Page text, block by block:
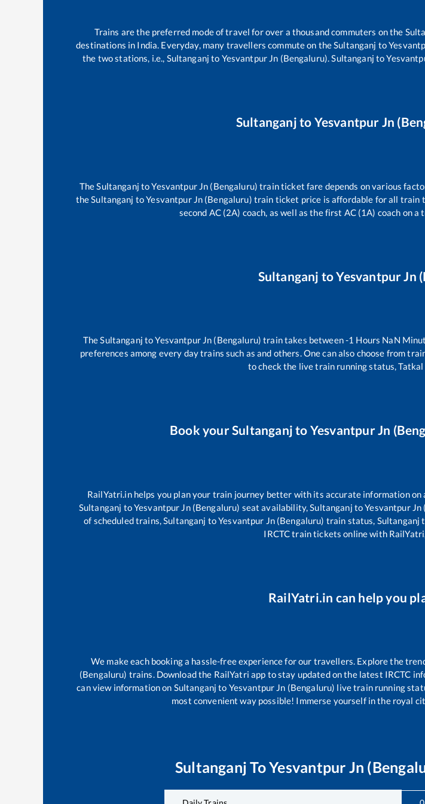
Trains are the preferred mode of travel for over a thousand commuters on the
destinations in India. Everyday, many travellers commute on theSultanganj to
the two stations, i.e., Sultanganj to Yesvantpur Jn (Bengaluru).Sultanganj to
Sultanganj to Yesvantpur Jn
The Sultanganj toYesvantpur Jn (Bengaluru) train ticket fare depends on various
the Sultanganj toYesvantpur Jn (Bengaluru) train ticket price is affordable for all train
second AC (2A) coach, as well as the first AC (1A) coach on a
Sultanganj toYesvantpur Jn
TheSultanganj toYesvantpur Jn (Bengaluru) train takes between-1 Hours NaN
preferences among every day trains such asand others. One can also choose from
to check the live train running status,
Book yourSultanganj to Yesvantpur Jn
RailYatri.in helps you plan your train journey better with its accurate information
Sultanganj toYesvantpur Jn (Bengaluru) seat availability, Sultanganj toYesvantpur Jn
of scheduled trains, Sultanganj toYesvantpur Jn (Bengaluru) train status, Sultanganj
IRCTC train tickets online with
RailYatri.in can help you
We make each booking a hassle-free experience for our travellers. Explore the
(Bengaluru) trains. Download the RailYatri app to stay updated on the latest IRCTC
can view information on Sultanganj to Yesvantpur Jn (Bengaluru) live train running
most convenient way possible! Immerse yourself in the royal
Sultanganj ToYesvantpur Jn